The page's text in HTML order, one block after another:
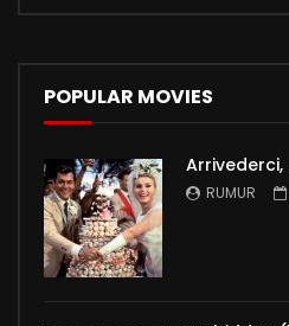
POPULAR MOVIES
Arrivederci,
RUMUR